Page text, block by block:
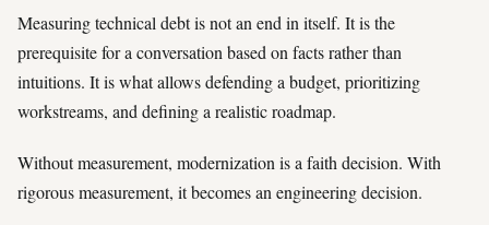
Measuring technical debt is not an end in itself. It is the
prerequisite for a conversation based on facts rather than
intuitions. It is what allows defending a budget, prioritizing
workstreams, and defining a realistic roadmap.
Without measurement, modernization is a faith decision. With
rigorous measurement, it becomes an engineering decision.